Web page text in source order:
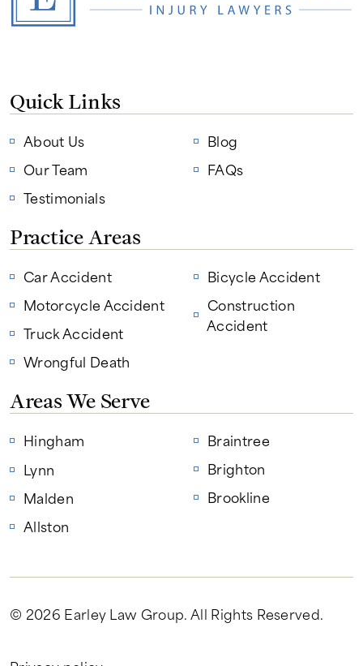
Quick Links
About Us
Our Team
Testimonials
Blog
FAQs
Practice Areas
Car Accident
Motorcycle Accident
Truck Accident
Wrongful Death
Bicycle Accident
Construction
Accident
Areas We Serve
Hingham
Lynn
Malden
Allston
Braintree
Brighton
Brookline
© 2026 Earley Law Group. All Rights Reserved.